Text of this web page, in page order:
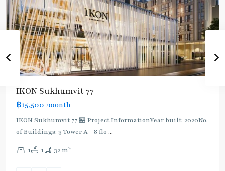
IKON Sukhumvit 77
฿15,500 /month
IKON Sukhumvit 77 🏪 Project InformationYear built: 2020No.
of Buildings: 3 Tower A - 8 flo ...
1 1 32 m2
Nut ,